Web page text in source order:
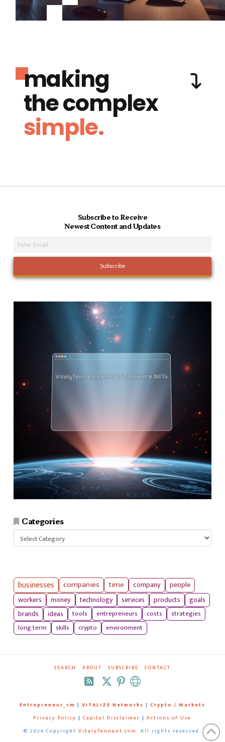
making
the complex
simple.
Subscribe to Receive
Newest Content and Updates
Categories
Categories
businesses companies time company
people
workers
money technology services products
goals
brands
ideas tools entrepreneurs costs
strategies
long term
skills crypto environment
SEARCH ABOUT SUBSCRIBE CONTACT
RSS
Entrepreneur_cm | VITALIZE Networks | Crypto / Markets
Privacy Policy | Capital Disclaimer | Actions of Use
© 2026 Copyright VitalyTennant.com. All rights reserved.